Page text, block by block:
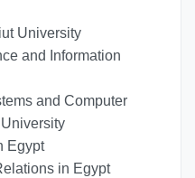
University
and Information
and Computer
Egypt
in Egypt